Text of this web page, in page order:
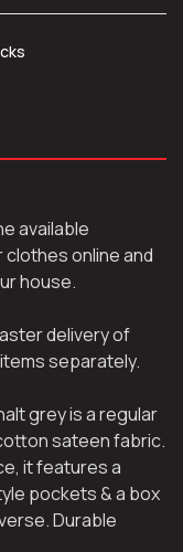
available
online and
house.
delivery of
separately.
grey is a regular
sateen fabric.
it features a
pockets & a box
Durable